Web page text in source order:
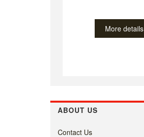
More details
ABOUT US
Contact Us